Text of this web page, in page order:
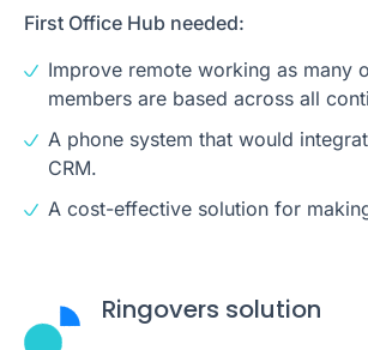
First Office Hub needed:
Improve remote working as many
members are based across all
A phone system that would
CRM.
A cost-effective solution for
Ringovers solution